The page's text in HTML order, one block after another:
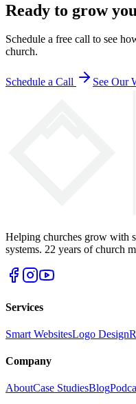
Ready to grow
Schedule a free call to see
church.
Schedule a Call See Our
Helping churches grow with
systems. 22 years of church
Services
Smart WebsitesLogo Design
Company
AboutCase StudiesBlog